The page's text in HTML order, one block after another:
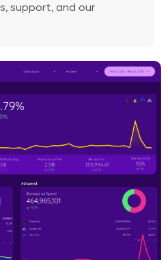
support, and our